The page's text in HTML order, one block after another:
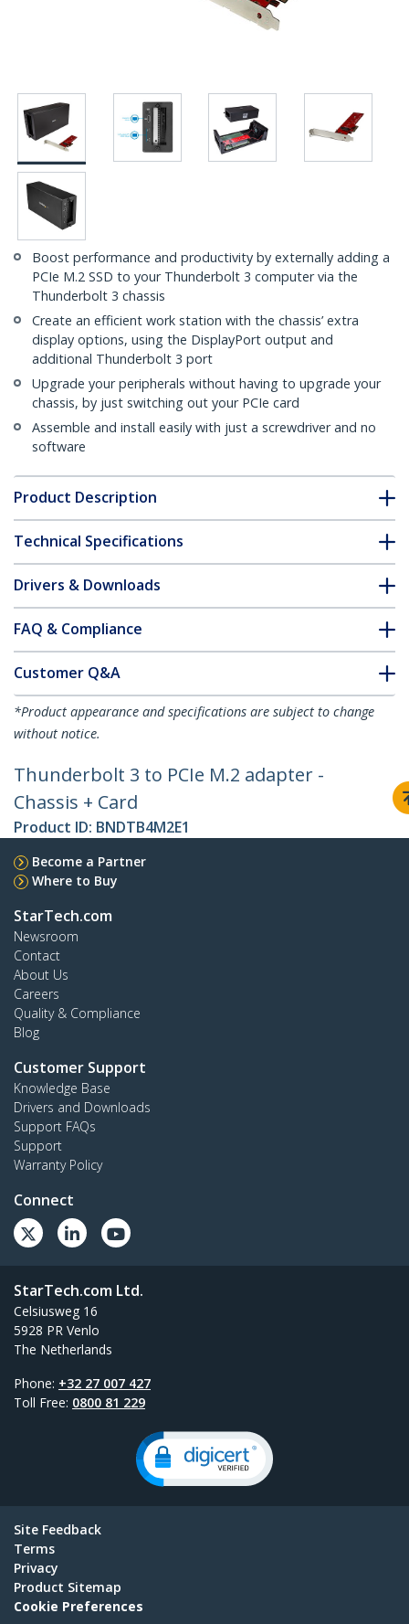
Boost performance and productivity by externally adding a
PCIe M.2 SSD to your Thunderbolt 3 computer via the
Thunderbolt 3 chassis
Create an efficient work station with the chassis’ extra
display options, using the DisplayPort output and
additional Thunderbolt 3 port
Upgrade your peripherals without having to upgrade your
chassis, by just switching out your PCIe card
Assemble and install easily with just a screwdriver and no
software
Product Description
Technical Specifications
Drivers & Downloads
FAQ & Compliance
Customer Q&A
*Product appearance and specifications are subject to change
without notice.
Thunderbolt 3 to PCIe M.2 adapter -
Chassis + Card
Product ID: BNDTB4M2E1
Become a Partner
Where to Buy
StarTech.com
Newsroom
Contact
About Us
Careers
Quality & Compliance
Blog
Customer Support
Knowledge Base
Drivers and Downloads
Support FAQs
Support
Warranty Policy
Connect
StarTech.com Ltd.
Celsiusweg 16
5928 PR Venlo
The Netherlands
Phone: +32 27 007 427
Toll Free: 0800 81 229
Site Feedback
Terms
Privacy
Product Sitemap
Cookie Preferences